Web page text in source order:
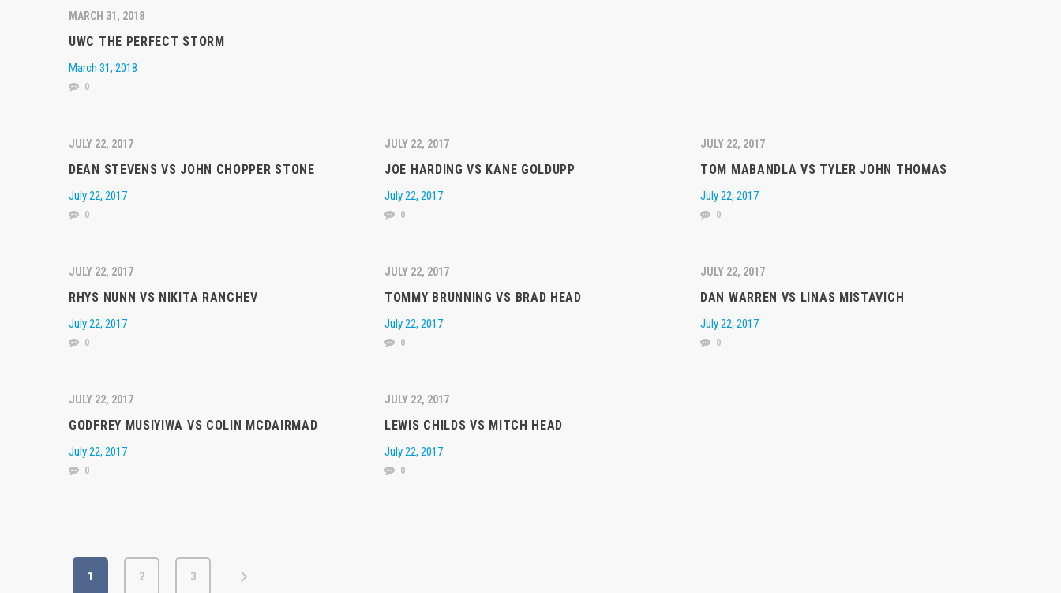
MARCH 31, 2018
UWC THE PERFECT STORM
March 31, 2018
0
JULY 22, 2017
DEAN STEVENS VS JOHN CHOPPER STONE
July 22, 2017
0
JULY 22, 2017
JOE HARDING VS KANE GOLDUPP
July 22, 2017
0
JULY 22, 2017
TOM MABANDLA VS TYLER JOHN THOMAS
July 22, 2017
0
JULY 22, 2017
RHYS NUNN VS NIKITA RANCHEV
July 22, 2017
0
JULY 22, 2017
TOMMY BRUNNING VS BRAD HEAD
July 22, 2017
0
JULY 22, 2017
DAN WARREN VS LINAS MISTAVICH
July 22, 2017
0
JULY 22, 2017
GODFREY MUSIYIWA VS COLIN MCDAIRMAD
July 22, 2017
0
JULY 22, 2017
LEWIS CHILDS VS MITCH HEAD
July 22, 2017
0
1 2 3